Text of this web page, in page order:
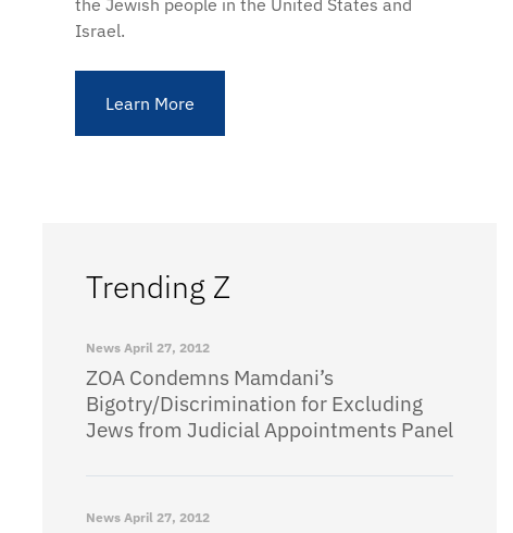
the Jewish people in the United States and
Israel.
Learn More
Trending Z
News April 27, 2012
ZOA Condemns Mamdani’s
Bigotry/Discrimination for Excluding
Jews from Judicial Appointments Panel
News April 27, 2012